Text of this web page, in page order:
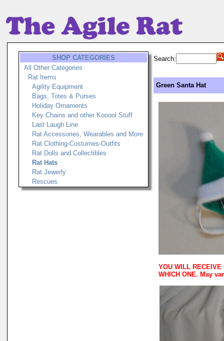
SHOP CATEGORIES
All Other Categories
Rat Items
Agility Equipment
Bags, Totes & Purses
Holiday Ornaments
Key Chains and other Kooool Stuff
Last Laugh Line
Rat Accessories, Wearables and More
Rat Clothing-Costumes-Outfits
Rat Dolls and Collectibles
Rat Hats
Rat Jewerly
Rescues
Search:
Green Santa Hat
YOU WILL RECEIVE
WHICH ONE. May